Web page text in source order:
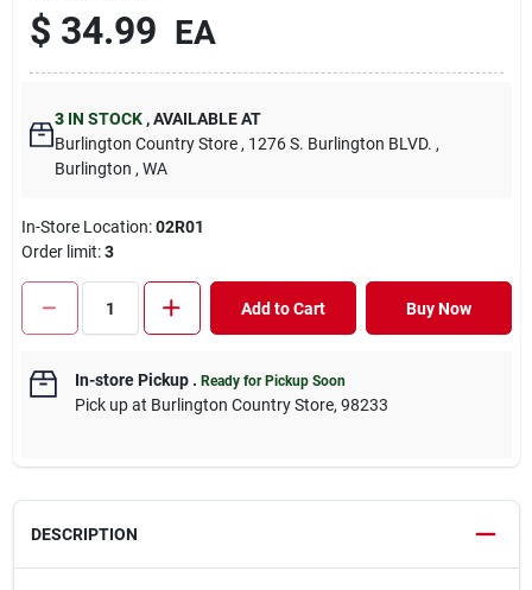
$ 34.99 EA
3 IN STOCK ,AVAILABLE AT
Burlington Country Store , 1276 S. Burlington BLVD. ,
Burlington , WA
In-Store Location:02R01
Order limit:3
Add to Cart Buy Now
In-store Pickup. Ready for Pickup Soon
Pick upat Burlington Country Store, 98233
DESCRIPTION